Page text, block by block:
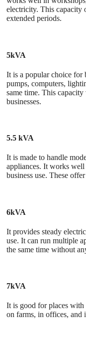
electricity. This capacity
extended periods.
5kVA
It is a popular choice for
pumps, computers,
same time. This
businesses.
5.5 kVA
It is made to handle
appliances. It works
business use. These
6kVA
It provides steady
use. It can run multiple
the same time without
7kVA
It is good for places
on farms, in offices, and